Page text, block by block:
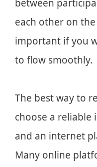
between
each other on
important if you
to flow smoothly.
The best way to
choose a
and an internet
Many online